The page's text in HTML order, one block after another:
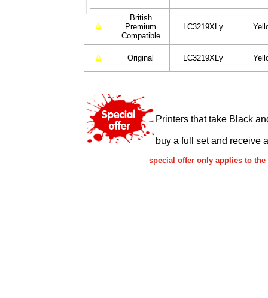
British
Premium
Compatible
LC3219XLy
Original LC3219XLy
Printers that take Black
buy a full set and receive
special offer only applies to